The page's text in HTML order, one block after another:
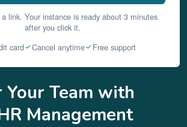
link. Your instance is ready about 3 minutes
after you click it.
card
Cancel anytime Free support
Your Team with
Management